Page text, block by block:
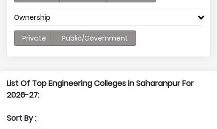
Ownership
Private Public/Government
List Of Top Engineering Colleges in Saharanpur For
2026-27:
Sort By :